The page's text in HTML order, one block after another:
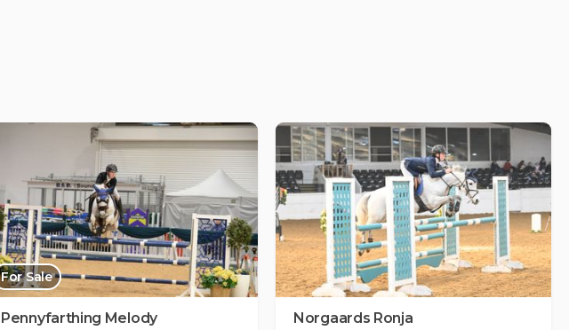
For Sale
Pennyfarthing Melody Norgaards Ronja